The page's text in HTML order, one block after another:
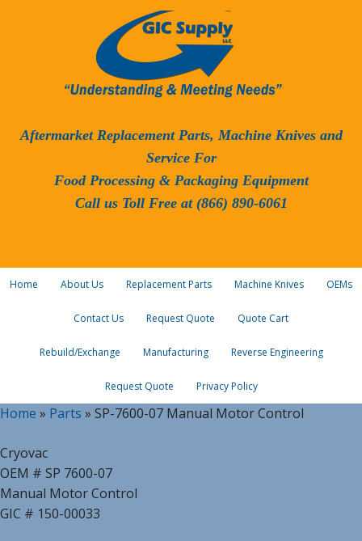
Aftermarket Replacement Parts, Machine Knives and
Service For
Food Processing & Packaging Equipment
Call us Toll Free at (866) 890-6061
Home About Us Replacement Parts Machine Knives OEMs
Contact Us Request Quote Quote Cart
Rebuild/Exchange Manufacturing Reverse Engineering
Request Quote Privacy Policy
Home » Parts » SP-7600-07 Manual Motor Control
Cryovac
OEM # SP 7600-07
Manual Motor Control
GIC # 150-00033